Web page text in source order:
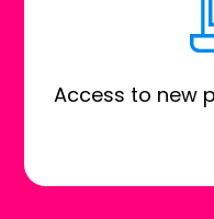
Access to new